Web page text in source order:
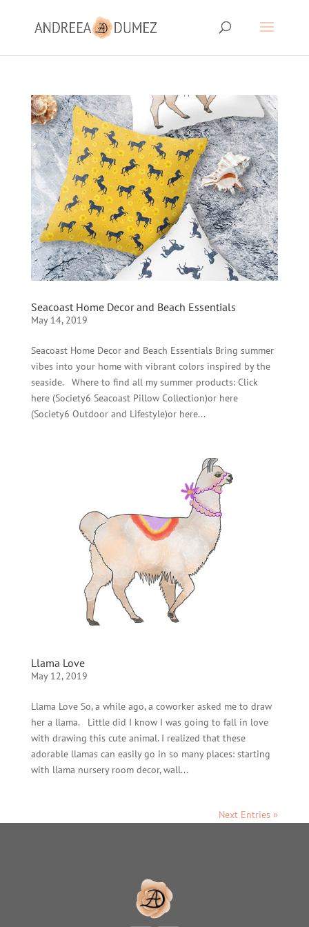
Seacoast Home Decor and Beach Essentials
May 14, 2019
Seacoast Home Decor and Beach Essentials Bring summer
vibes into your home with vibrant colors inspired by the
seaside. Where to find all my summer products: Click
here (Society6 Seacoast Pillow Collection)or here
(Society6 Outdoor and Lifestyle)or here...
Llama Love
May 12, 2019
Llama Love So, a while ago, a coworker asked me to draw
her a llama. Little did I know I was going to fall in love
with drawing this cute animal. I realized that these
adorable llamas can easily go in so many places: starting
with llama nursery room decor, wall...
Next Entries »